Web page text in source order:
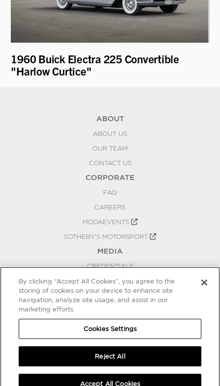
1960 Buick Electra 225 Convertible
"Harlow Curtice"
ABOUT
ABOUT US
OUR TEAM
CONTACT US
CORPORATE
FAQ
CAREERS
MODAEVENTS
SOTHEBY'S MOTORSPORT
MEDIA
CREDENTIALS
PRESS RELEASES
BLOG
COOKIES SETTINGS
By clicking “Accept All Cookies”, you agree to the
storing of cookies on your device to enhance site
navigation, analyze site usage, and assist in our
marketing efforts.
Cookies Settings
Reject All
Accept All Cookies